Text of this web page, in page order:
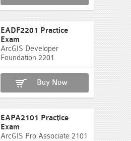
EADF2201 Practice
Exam
ArcGIS Developer
Foundation 2201
Buy Now
EAPA2101 Practice
Exam
ArcGIS Pro Associate 2101